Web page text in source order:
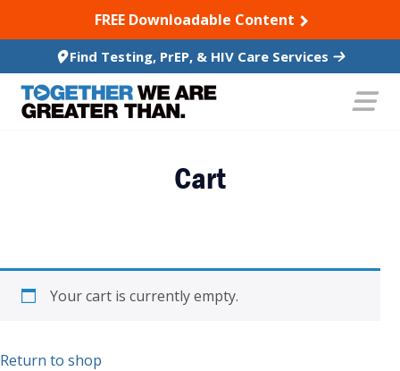
TO CONTENTFREE Downloadable Content
Find Testing, PrEP, & HIV Care Services
Cart
Your cart is currently empty.
Return to shop